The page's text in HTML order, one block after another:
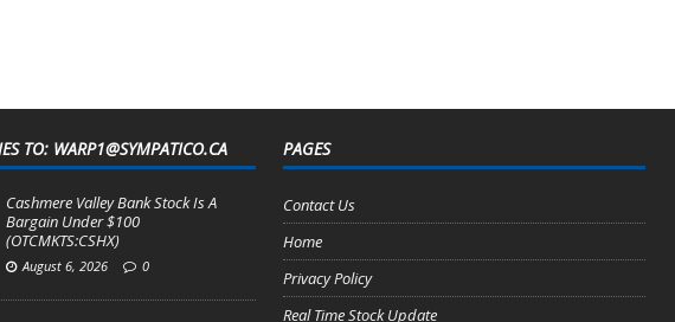
TO: WARP1@SYMPATICO.CA
Cashmere Valley Bank Stock Is A
Bargain Under $100
(OTCMKTS:CSHX)
August 6, 2026 0
PAGES
Contact Us
Home
Privacy Policy
Real Time Stock Update